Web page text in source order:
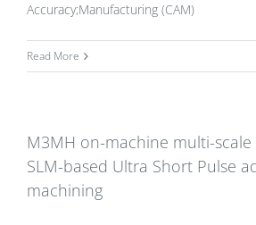
Accuracy;Manufacturing (CAM)
Read More
M3MH on-machine multi-
SLM-based Ultra Short Pulse
machining